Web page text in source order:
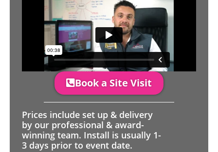
Book a Site Visit
Prices include set up & delivery
by our professional & award-
winning team. Install is usually 1-
3 days prior to event date.